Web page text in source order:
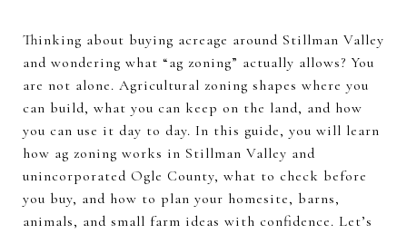
Thinking about buying acreage around Stillman Valley
and wondering what “ag zoning” actually allows? You
are not alone. Agricultural zoning shapes where you
can build, what you can keep on the land, and how
you can use it day to day. In this guide, you will learn
how ag zoning works in Stillman Valley and
unincorporated Ogle County, what to check before
you buy, and how to plan your homesite, barns,
animals, and small farm ideas with confidence. Let’s